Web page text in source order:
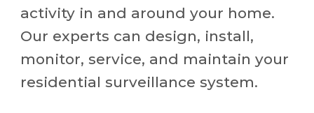
activity in and around your home.
Our experts can design, install,
monitor, service, and maintain your
residential surveillance system.